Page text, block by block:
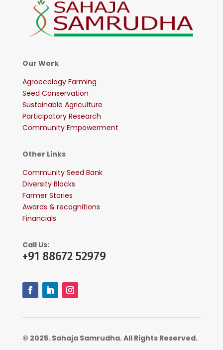
Our Work
Agroecology Farming
Seed Conservation
Sustainable Agriculture
Participatory Research
Community Empowerment
Other Links
Community Seed Bank
Diversity Blocks
Farmer Stories
Awards & recognitions
Financials
Call Us:
+91 88672 52979
© 2025. Sahaja Samrudha. All Rights Reserved.